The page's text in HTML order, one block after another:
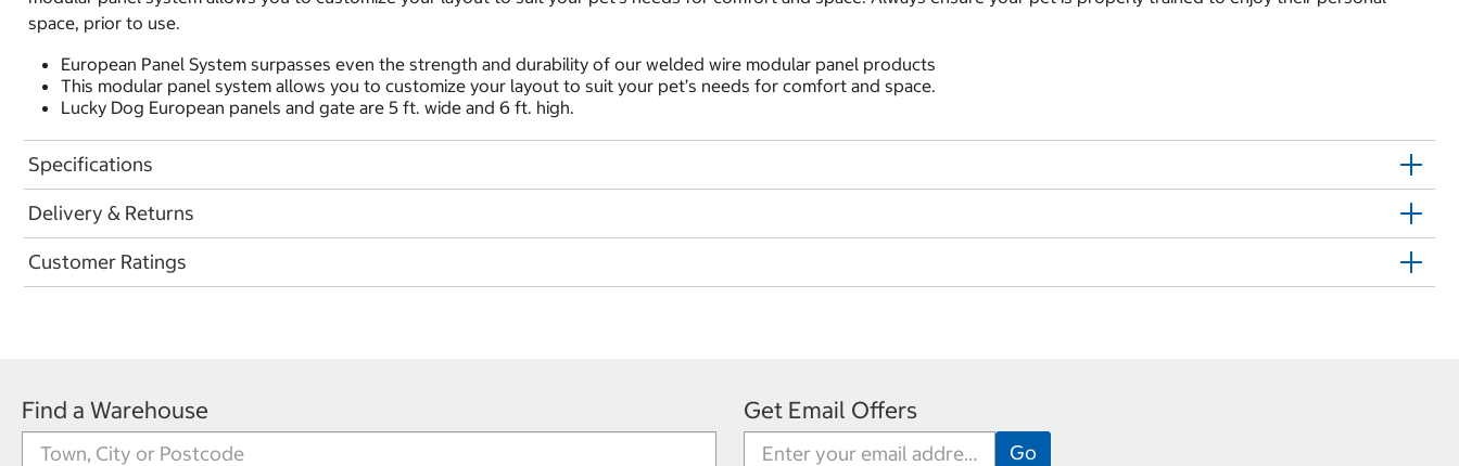
space, prior to use.
European Panel System surpasses even the strength and durability of our welded wire modular panel products
This modular panel system allows you to customize your layout to suit your pet’s needs for comfort and space.
Lucky Dog European panels and gate are 5 ft. wide and 6 ft. high.
Specifications
Delivery & Returns
Customer Ratings
Find a Warehouse Get Email Offers